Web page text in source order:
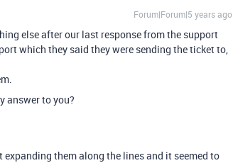
Forum|Forum|5 years ago
else after our last response from the support
which they said they were sending the ticket to,
answer to you?
them along the lines and it seemed to